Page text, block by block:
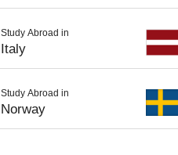
Study Abroad in
Italy
Study Abroad in
Norway